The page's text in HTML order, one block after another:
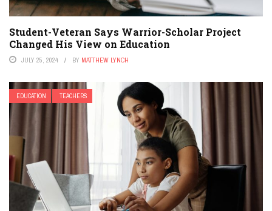
Student-Veteran Says Warrior-Scholar Project
Changed His View on Education
JULY 25, 2024 BY MATTHEW LYNCH
EDUCATION TEACHERS